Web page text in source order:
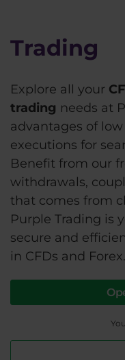
Trading
Explore all your
trading needs at
advantages of
executions for
Benefit from our
withdrawals,
that comes from
Purple Trading is
secure and
in CFDs and Forex.